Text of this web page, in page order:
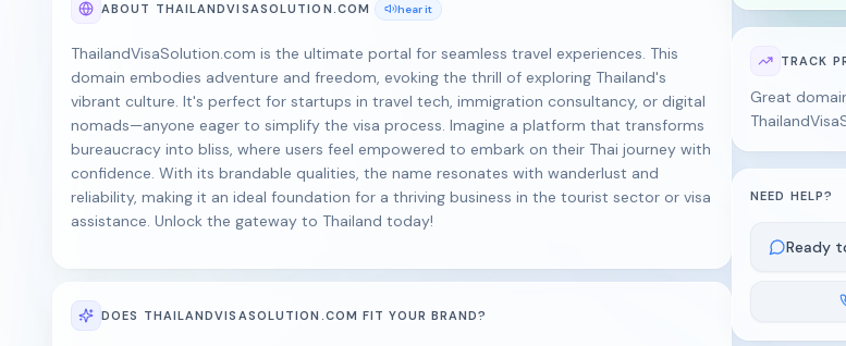
ABOUT THAILANDVISASOLUTION.COM hear it
ThailandVisaSolution.com is the ultimate portal for seamless travel experiences. This
domain embodies adventure and freedom, evoking the thrill of exploring Thailand's
vibrant culture. It's perfect for startups in travel tech, immigration consultancy, or digital
nomads—anyone eager to simplify the visa process. Imagine a platform that transforms
bureaucracy into bliss, where users feel empowered to embark on their Thai journey with
confidence. With its brandable qualities, the name resonates with wanderlust and
reliability, making it an ideal foundation for a thriving business in the tourist sector or visa
assistance. Unlock the gateway to Thailand today!
DOES THAILANDVISASOLUTION.COM FIT YOUR BRAND?
TRACK
Great
NEED HELP?
Ready